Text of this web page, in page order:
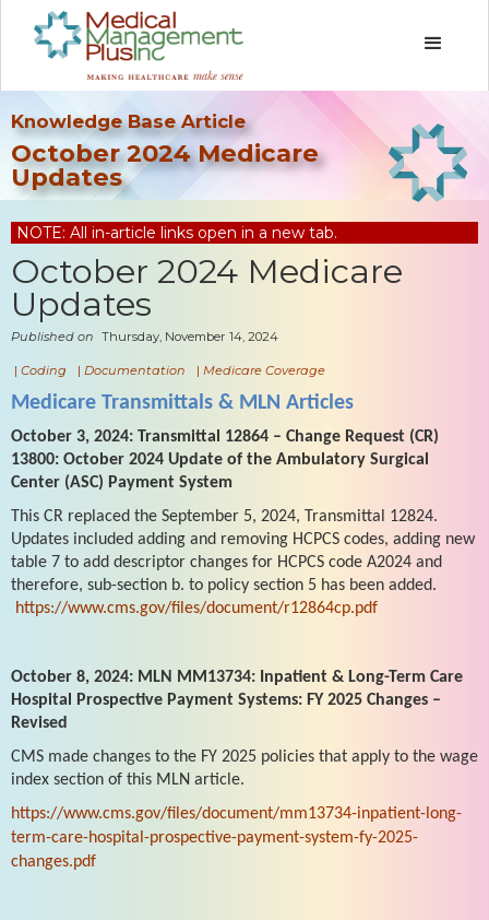
Knowledge Base Article
October 2024 Medicare
Updates
NOTE: All in-article links open in a new tab.
October 2024 Medicare
Updates
Published on Thursday, November 14, 2024
| Coding | Documentation | Medicare Coverage
Medicare Transmittals & MLN Articles
October 3, 2024: Transmittal 12864 – Change Request (CR)
13800: October 2024 Update of the Ambulatory Surgical
Center (ASC) Payment System
This CR replaced the September 5, 2024, Transmittal 12824.
Updates included adding and removing HCPCS codes, adding new
table 7 to add descriptor changes for HCPCS code A2024 and
therefore, sub-section b. to policy section 5 has been added.
https://www.cms.gov/files/document/r12864cp.pdf
October 8, 2024: MLN MM13734: Inpatient & Long-Term Care
Hospital Prospective Payment Systems: FY 2025 Changes –
Revised
CMS made changes to the FY 2025 policies that apply to the wage
index section of this MLN article.
https://www.cms.gov/files/document/mm13734-inpatient-long-
term-care-hospital-prospective-payment-system-fy-2025-
changes.pdf